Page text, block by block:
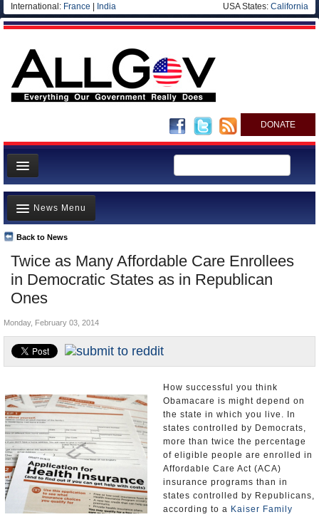
International: France India USA States: California
DONATE
News
Meet your Government
Departments/Agencies
Nations
Blog
Twice as Many Affordable Care Enrollees
in Democratic States as in Republican
Ones
Back to News
News Menu
Top Stories
Unusual News
Where is the Money Going?
Appointments and Resignations
Monday, February 03, 2014
How successful you think
Obamacare is might depend on
the state in which you live. In
states controlled by Democrats,
more than twice the percentage
of eligible people are enrolled in
Affordable Care Act (ACA)
insurance programs than in
states controlled by Republicans,
according to a Kaiser Family